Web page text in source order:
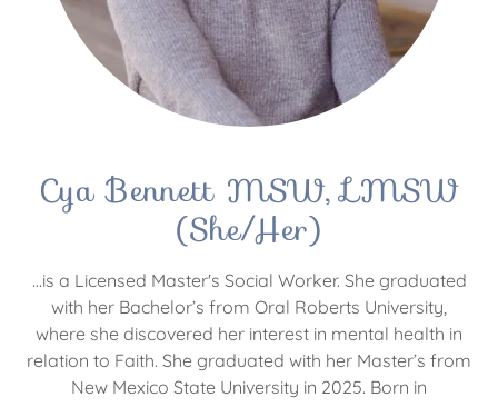
Cya Bennett MSW, LMSW
(She/Her)
...is a Licensed Master's Social Worker. She graduated
with her Bachelor’s from Oral Roberts University,
where she discovered her interest in mental health in
relation to Faith. She graduated with her Master’s from
New Mexico State University in 2025. Born in